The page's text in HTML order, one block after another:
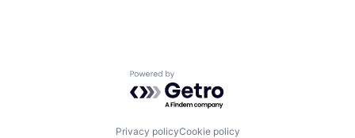
Powered by Getro.com
Privacy policyCookie policy